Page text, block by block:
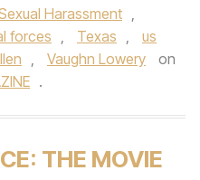
Harassment ,
forces , Texas ,
us
, Vaughn Lowery
on
.
THE MOVIE